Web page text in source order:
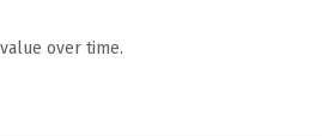
over time.